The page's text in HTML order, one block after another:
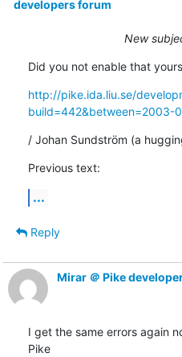
developers forum
New
Did you not enable that
http://pike.ida.liu.se/
build=442&between=2003-
/ Johan Sundström (a
Previous text:
...
Reply
Mirar ＠ Pike
I get the same errors again
Pike